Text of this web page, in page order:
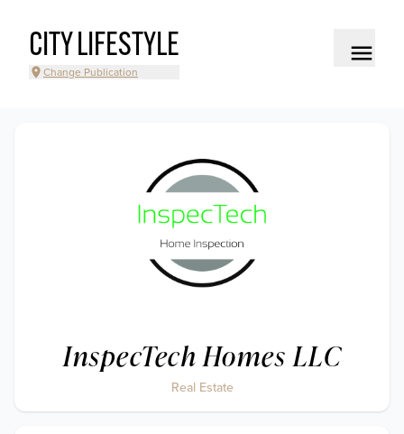
CITY LIFESTYLE
Change Publication
InspecTech Homes LLC
Real Estate